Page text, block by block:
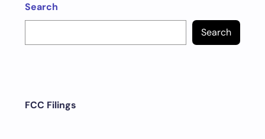
Search
Search
FCC Filings